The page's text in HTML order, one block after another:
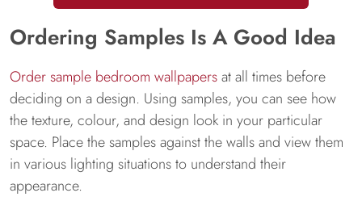
Ordering Samples Is A Good Idea
Order sample bedroom wallpapersat all times before
deciding on a design. Using samples, you can see how
the texture, colour, and design look in your particular
space. Place the samples against the walls and view them
in various lighting situations to understand their
appearance.